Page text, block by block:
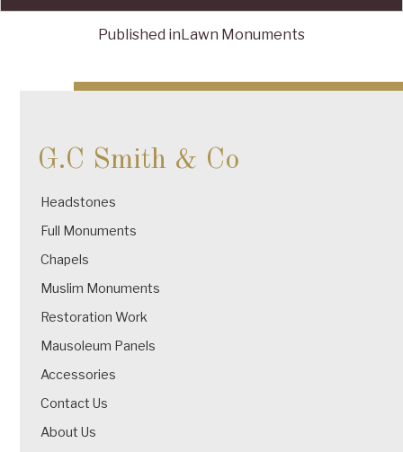
navigation
Published in Lawn Monuments
G.C Smith & Co
Headstones
Full Monuments
Chapels
Muslim Monuments
Restoration Work
Mausoleum Panels
Accessories
Contact Us
About Us